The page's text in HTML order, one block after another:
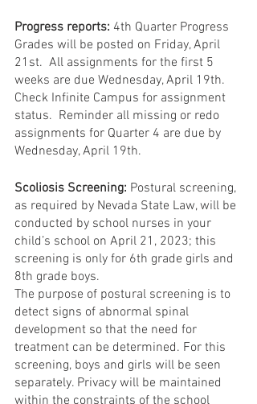
Progress reports: 4th Quarter Progress
Grades will be posted on Friday, April
21st.  All assignments for the first 5
weeks are due Wednesday, April 19th.
Check Infinite Campus for assignment
status.  Reminder all missing or redo
assignments for Quarter 4 are due by
Wednesday, April 19th.
Scoliosis Screening: Postural screening,
as required by Nevada State Law, will be
conducted by school nurses in your
child’s school on April 21, 2023; this
screening is only for 6th grade girls and
8th grade boys.
The purpose of postural screening is to
detect signs of abnormal spinal
development so that the need for
treatment can be determined. For this
screening, boys and girls will be seen
separately. Privacy will be maintained